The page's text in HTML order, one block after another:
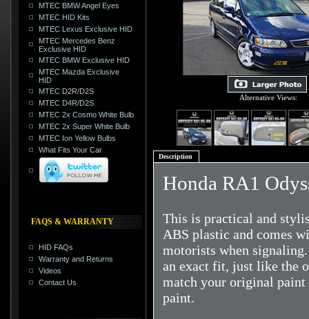
MTEC BMW Angel Eyes
MTEC HID Kits
MTEC Lexus Exclusive HID
MTEC Mercedes Benz
Exclusive HID
MTEC BMW Exclusive HID
MTEC Mazda Exclusive
HID
MTEC D2R/D2S
MTEC D4R/D2S
MTEC 2x Cosmo White Bulb
MTEC 2x Super White Bulb
MTEC Ion Yellow Bulbs
What Fits Your Car
FAQS & WARRANTY
HID FAQs
Warranty and Returns
Videos
Contact Us
Alternative Views:
Description
Honda RA1
This is practical and
ABS plastic and comes
motorists when
an exact fit, just like the
match your original paint
paint.